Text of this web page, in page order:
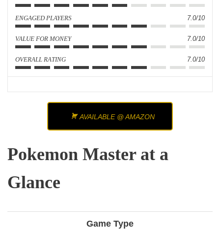
ENGAGED PLAYERS 7.0/10
VALUE FOR MONEY 7.0/10
OVERALL RATING 7.0/10
AVAILABLE @ AMAZON
Pokemon Master at a
Glance
Game Type